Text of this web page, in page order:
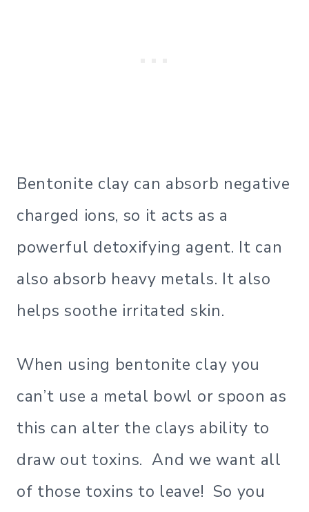
Bentonite clay can absorb negative
charged ions, so it acts as a
powerful detoxifying agent. It can
also absorb heavy metals. It also
helps soothe irritated skin.
When using bentonite clay you
can’t use a metal bowl or spoon as
this can alter the clays ability to
draw out toxins. And we want all
of those toxins to leave! So you